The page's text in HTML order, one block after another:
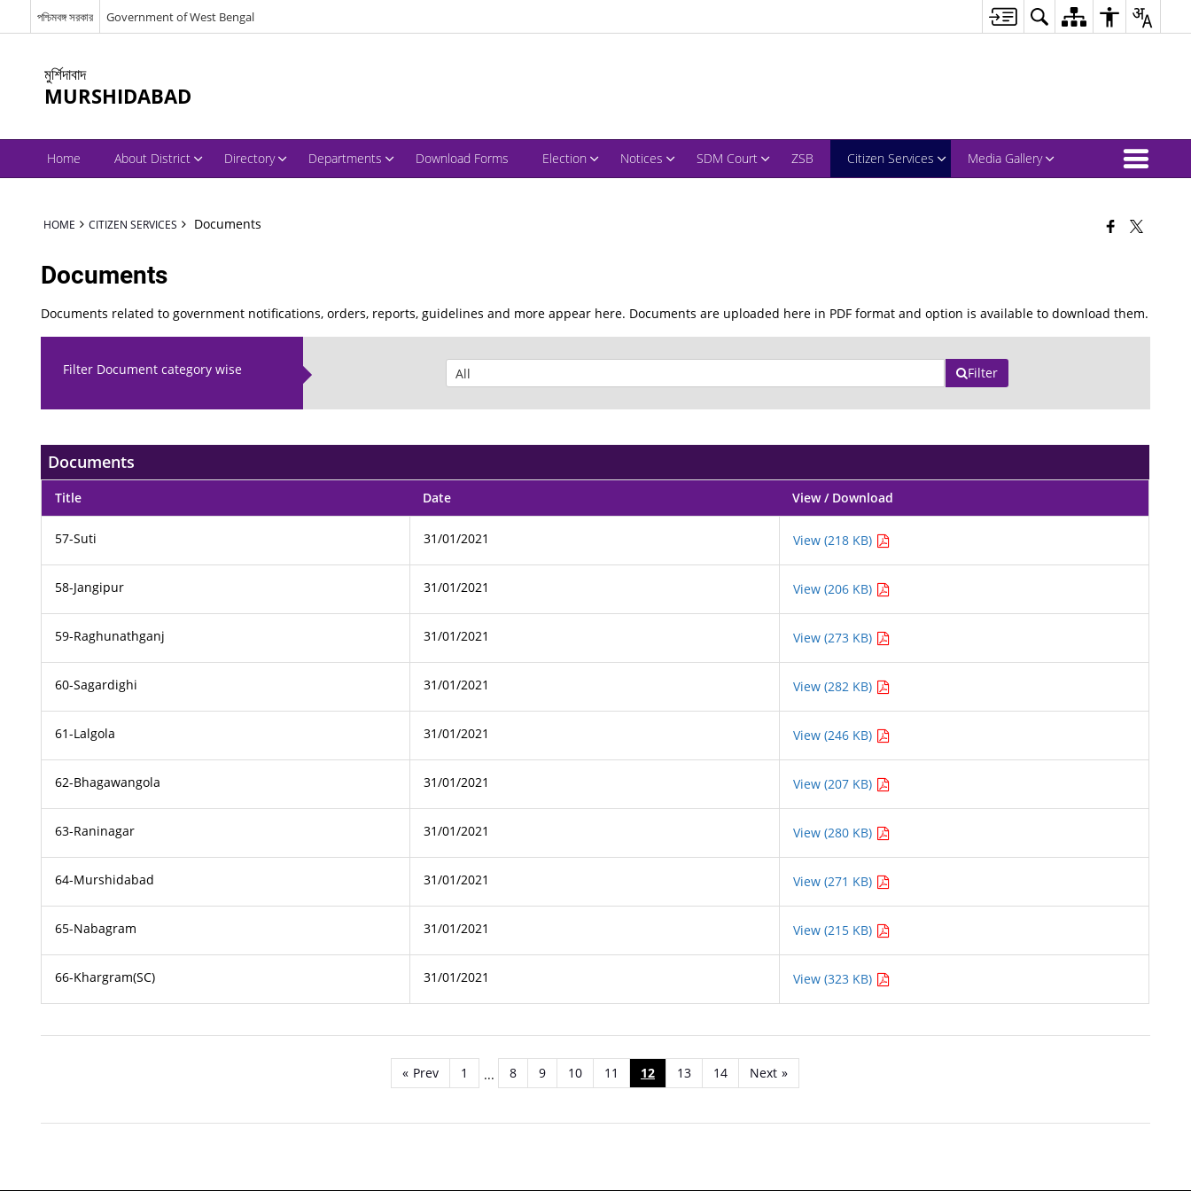
পশ্চিমবঙ্গ সরকার Government of West Bengal
মুর্শিদাবাদ
MURSHIDABAD
Home About District Directory Departments Download Forms Election Notices SDM Court ZSB Citizen Services Media Gallery
HOME CITIZEN SERVICES Documents
Documents
Documents related to government notifications, orders, reports, guidelines and more appear here. Documents are uploaded here in PDF format and option is available to download them.
Filter Document category wise Filter
Documents
Title Date View / Download
57-Suti 31/01/2021 View (218 KB)
58-Jangipur 31/01/2021 View (206 KB)
59-Raghunathganj 31/01/2021 View (273 KB)
60-Sagardighi 31/01/2021 View (282 KB)
61-Lalgola 31/01/2021 View (246 KB)
62-Bhagawangola 31/01/2021 View (207 KB)
63-Raninagar 31/01/2021 View (280 KB)
64-Murshidabad 31/01/2021 View (271 KB)
65-Nabagram 31/01/2021 View (215 KB)
66-Khargram(SC) 31/01/2021 View (323 KB)
« Prev 1 ... 8 9 10 11 12 13 14 Next »